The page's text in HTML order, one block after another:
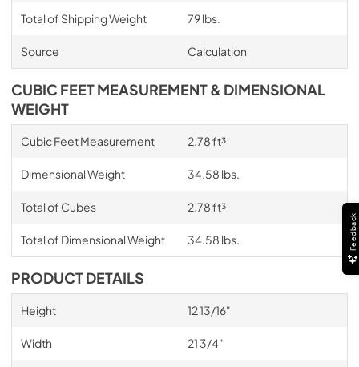
Total of Shipping Weight 79 lbs.
Source Calculation
CUBIC FEET MEASUREMENT & DIMENSIONAL
WEIGHT
Cubic Feet Measurement 2.78 ft³
Dimensional Weight 34.58 lbs.
Total of Cubes 2.78 ft³
Total of Dimensional Weight 34.58 lbs.
PRODUCT DETAILS
Height 12 13/16"
Width 21 3/4"
Feedback